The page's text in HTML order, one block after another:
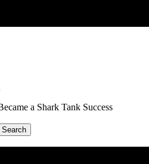
a Shark Tank Success